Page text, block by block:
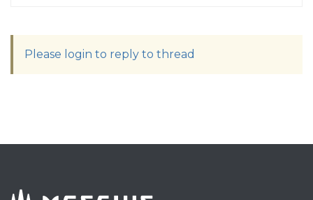
Please login to reply to thread